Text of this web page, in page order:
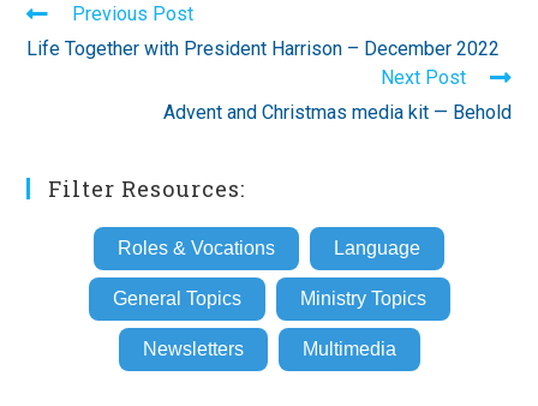
Read
more
articles
Previous Post
Life Together with President Harrison – December 2022
Next Post
Advent and Christmas media kit — Behold
Filter Resources:
Roles & Vocations Language
General Topics Ministry Topics
Newsletters Multimedia